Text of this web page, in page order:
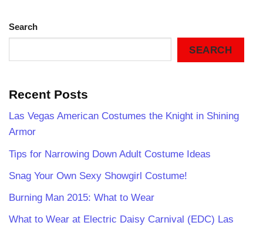
Search
SEARCH
Recent Posts
Las Vegas American Costumes the Knight in Shining
Armor
Tips for Narrowing Down Adult Costume Ideas
Snag Your Own Sexy Showgirl Costume!
Burning Man 2015: What to Wear
What to Wear at Electric Daisy Carnival (EDC) Las